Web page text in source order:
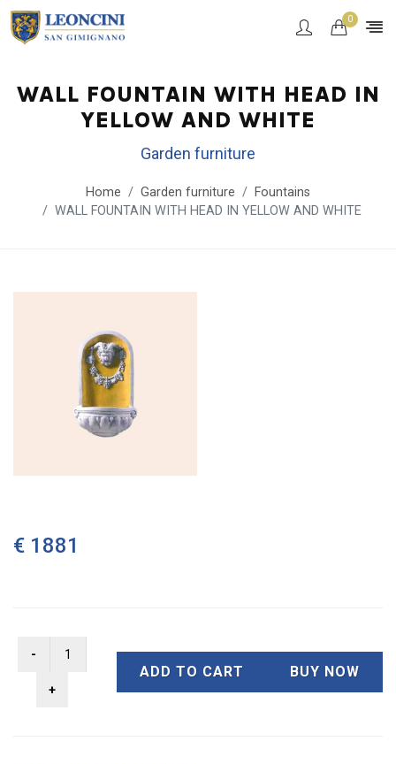
0
WALL FOUNTAIN WITH HEAD IN
YELLOW AND WHITE
Garden furniture
Home Garden furniture
Fountains
WALL FOUNTAIN WITH HEAD IN YELLOW AND WHITE
€ 1881
ADD TO CART BUY NOW